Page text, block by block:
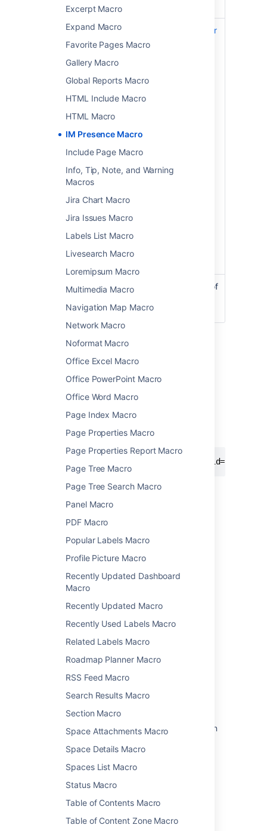
Excerpt Macro
Expand Macro
Favorite Pages Macro
Gallery Macro
Global Reports Macro
HTML Include Macro
HTML Macro
IM Presence Macro
Include Page Macro
Info, Tip, Note, and Warning
Macros
Jira Chart Macro
Jira Issues Macro
Labels List Macro
Livesearch Macro
Loremipsum Macro
Multimedia Macro
Navigation Map Macro
Network Macro
Noformat Macro
Office Excel Macro
Office PowerPoint Macro
Office Word Macro
Page Index Macro
Page Properties Macro
Page Properties Report Macro
Page Tree Macro
Page Tree Search Macro
Panel Macro
PDF Macro
Popular Labels Macro
Profile Picture Macro
Recently Updated Dashboard
Macro
Recently Updated Macro
Recently Used Labels Macro
Related Labels Macro
Roadmap Planner Macro
RSS Feed Macro
Search Results Macro
Section Macro
Space Attachments Macro
Space Details Macro
Spaces List Macro
Status Macro
Table of Contents Macro
Table of Content Zone Macro
Name
name.
Service
(service)
aim –
AOL Instant Messenger
gtalk –Google Talk
icq –
jabber –
Messenger
sametime –
Sametime
skype –Skype. Note:
under 'Privacy' preferences
skypeme –
Show User
(showid)
Shows or hides the User ID of
Wiki markup example
This is useful when you want to add a macro
content in the sidebar, header or footer of a
space.
Macro name: im
Macro body:None.
{im:MySkypeName|service=skype|showid=false}
Last modified on Nov 24, 2021
Related content
IM Presence Macro
Get admin latest config imServer
Set your status
Providing an image as a macro placeholder in
Manage live conversations with customers
Video chat with your team
Ability for single space guest users to @-